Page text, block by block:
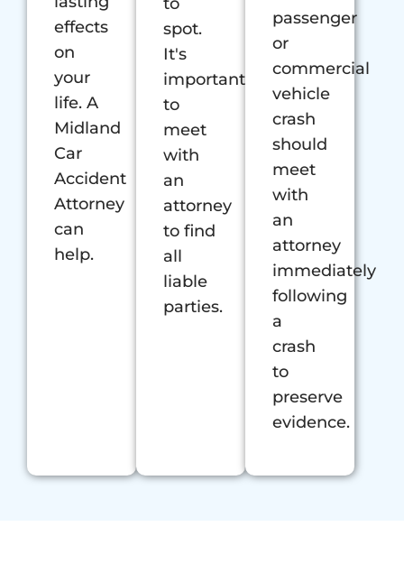
effects
on
your
life. A
Midland
Car
Accident
Attorney
can
help.
spot.
It's
important
to
meet
with
an
attorney
to find
all
liable
parties.
passenger
or
commercial
vehicle
crash
should
meet
with
an
attorney
immediately
following
a
crash
to
preserve
evidence.